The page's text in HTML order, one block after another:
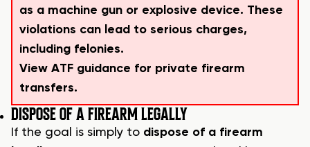
as a machine gun or explosive device. These
violations can lead to serious charges,
including felonies.
View ATF guidance for private firearm
transfers.
DISPOSE OF A FIREARM LEGALLY
If the goal is simply to dispose of a firearm